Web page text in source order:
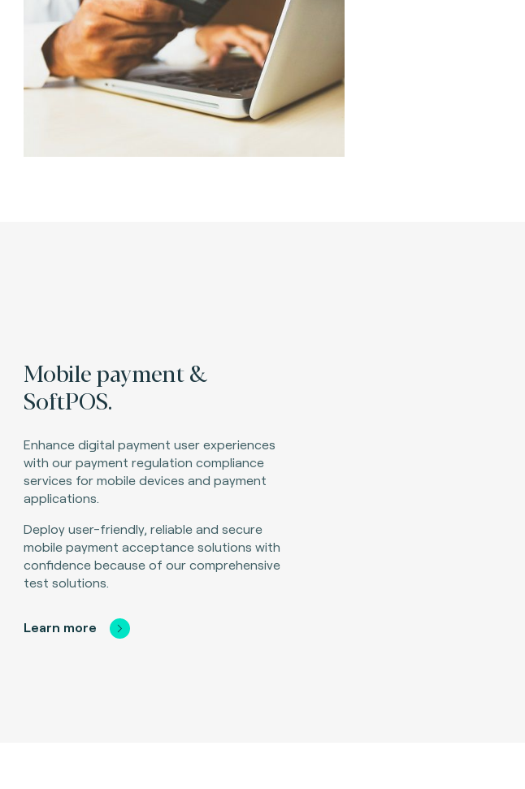
Mobile payment &
SoftPOS.
Enhance digital payment user experiences
with our payment regulation compliance
services for mobile devices and payment
applications.
Deploy user-friendly, reliable and secure
mobile payment acceptance solutions with
confidence because of our comprehensive
test solutions.
Learn more